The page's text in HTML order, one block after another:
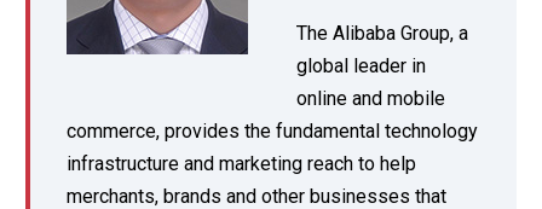
The Alibaba Group, a
global leader in
online and mobile
commerce, provides the fundamental technology
infrastructure and marketing reach to help
merchants, brands and other businesses that